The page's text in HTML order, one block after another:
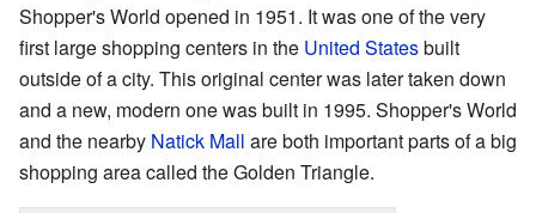
Shopper's World opened in 1951. It was one of the very
first large shopping centers in the United Statesbuilt
outside of a city. This original center was later taken down
and a new, modern one was built in 1995. Shopper's World
and the nearby Natick Mall are both important parts of a big
shopping area called the Golden Triangle.